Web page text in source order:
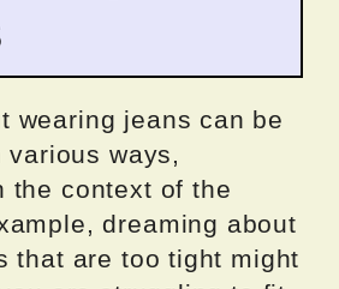
wearing jeans can be
ways,
the context of the
dreaming about
that are too tight might